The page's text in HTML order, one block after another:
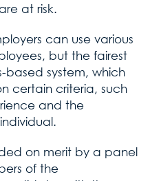
at risk.
can use various
but the fairest
based system, which
certain criteria, such
and the
on merit by a panel
of the